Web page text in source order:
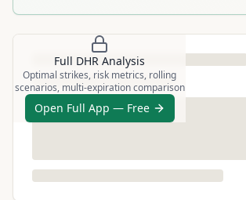
Full DHR Analysis
Optimal strikes, risk metrics, rolling
scenarios, multi-expiration comparison
Open Full App — Free